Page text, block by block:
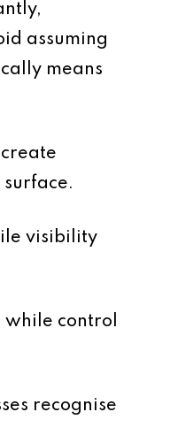
assuming
means
visibility
while control
recognise